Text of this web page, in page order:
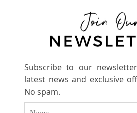
Subscribe to our
latest news and exclusive
No spam.